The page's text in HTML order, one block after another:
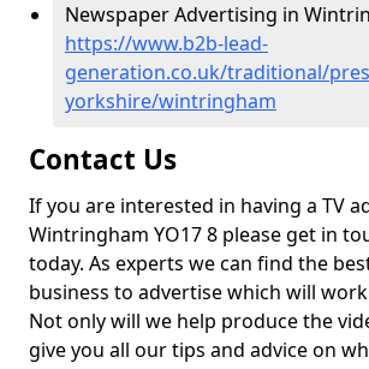
Newspaper Advertising in
https://www.b2b-lead-
generation.co.uk/traditional/
yorkshire/wintringham
Contact Us
If you are interested in having a TV
Wintringham YO17 8 please get in
today. As experts we can find the
business to advertise which will
Not only will we help produce the
give you all our tips and advice on